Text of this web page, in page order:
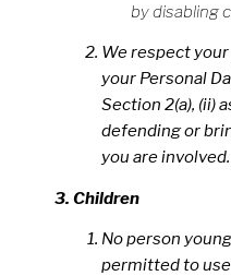
by disabling
We respect
your Personal
Section 2(a), (ii)
defending or
you are involved.
Children
No person
permitted to